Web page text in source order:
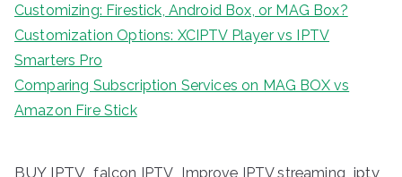
Customizing: Firestick, Android Box, or MAG Box?
Customization Options: XCIPTV Player vs IPTV
Smarters Pro
Comparing Subscription Services on MAG BOX vs
Amazon Fire Stick
BUY IPTV falcon IPTV Improve IPTV streaming iptv